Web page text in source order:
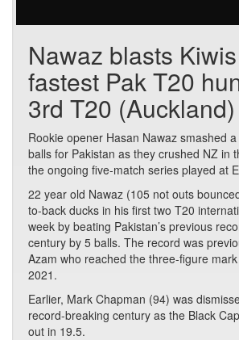
Nawaz blasts
fastest Pak T20
3rd T20 (Auckland)
Rookie opener Hasan Nawaz smashed
balls for Pakistan as they crushed NZ in
the ongoing five-match series played at
22 year old Nawaz (105 not outs
to-back ducks in his first two T20
week by beating Pakistan’s previous
century by 5 balls. The record was
Azam who reached the three-figure
2021.
Earlier, Mark Chapman (94) was
record-breaking century as the Black
out in 19.5.